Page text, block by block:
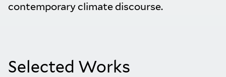
contemporary climate discourse.
Selected Works